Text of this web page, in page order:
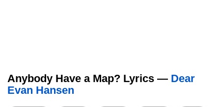
Anybody Have a Map? Lyrics — Dear
Evan Hansen